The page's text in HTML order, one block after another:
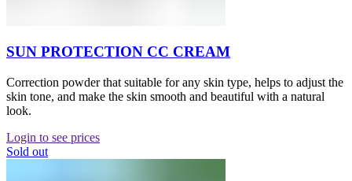
SUN PROTECTION CC CREAM
Correction powder that suitable for any skin type, helps to adjust the
skin tone, and make the skin smooth and beautiful with a natural
look.
Login to see prices
Sold out